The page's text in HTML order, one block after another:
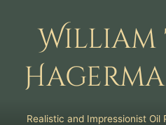
William
Realistic and Impressionist